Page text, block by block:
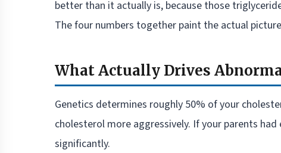
better than it actually is, because those
The four numbers together paint the actual
What Actually Drives
Genetics determines roughly 50% of your
cholesterol more aggressively. If your parents
significantly.